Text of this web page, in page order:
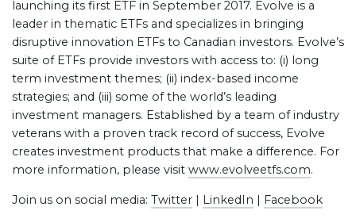
launching its first ETF in September 2017. Evolve is a
leader in thematic ETFs and specializes in bringing
disruptive innovation ETFs to Canadian investors. Evolve’s
suite of ETFs provide investors with access to: (i) long
term investment themes; (ii) index-based income
strategies; and (iii) some of the world’s leading
investment managers. Established by a team of industry
veterans with a proven track record of success, Evolve
creates investment products that make a difference. For
more information, please visit www.evolveetfs.com.
Join us on social media: Twitter | LinkedIn | Facebook